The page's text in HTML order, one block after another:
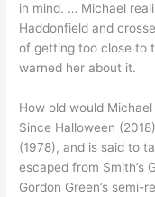
in mind. … Michael
Haddonfield and
of getting too close to
warned her about it.
How old would
Since Halloween
(1978), and is said to
escaped from Smith’s
Gordon Green’s semi-